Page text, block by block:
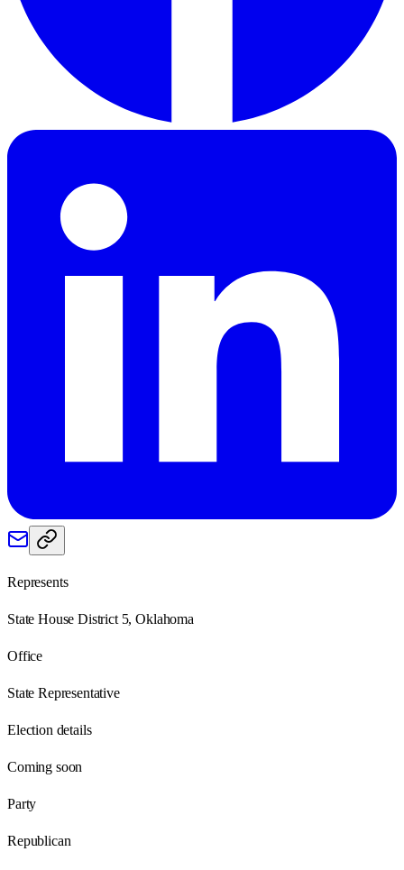
Represents
State House District 5, Oklahoma
Office
State Representative
Election details
Coming soon
Party
Republican